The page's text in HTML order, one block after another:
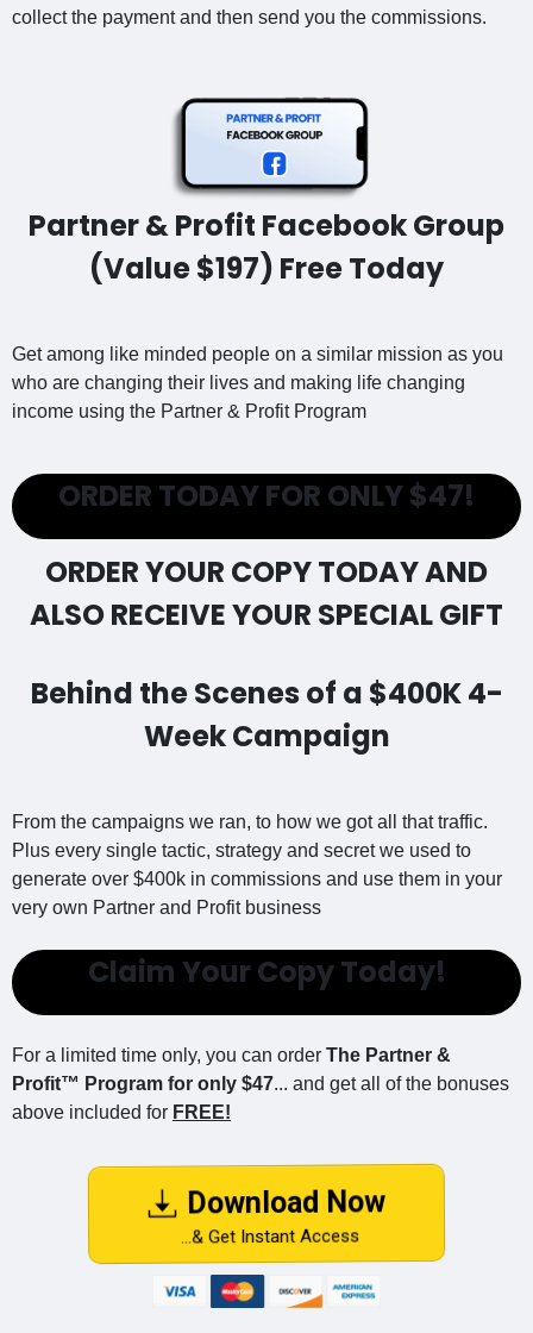
collect the payment and then send you the commissions.
Partner & Profit Facebook Group
(Value $197) Free Today
Get among like minded people on a similar mission as you
who are changing their lives and making life changing
income using the Partner & Profit Program
ORDER TODAY FOR ONLY $47!
ORDER YOUR COPY TODAY AND
ALSO RECEIVE YOUR SPECIAL GIFT
Behind the Scenes of a $400K 4-
Week Campaign
From the campaigns we ran, to how we got all that traffic.
Plus every single tactic, strategy and secret we used to
generate over $400k in commissions and use them in your
very own Partner and Profit business
Claim Your Copy Today!
For a limited time only, you can order The Partner &
Profit™ Program for only $47... and get all of the bonuses
above included for FREE!
Download Now
...& Get Instant Access